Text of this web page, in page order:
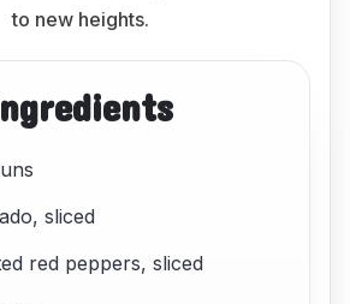
to new heights.
sliced
red peppers, sliced